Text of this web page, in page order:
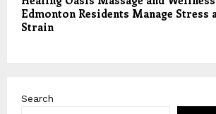
Edmonton Residents Manage Stress
Strain
Search